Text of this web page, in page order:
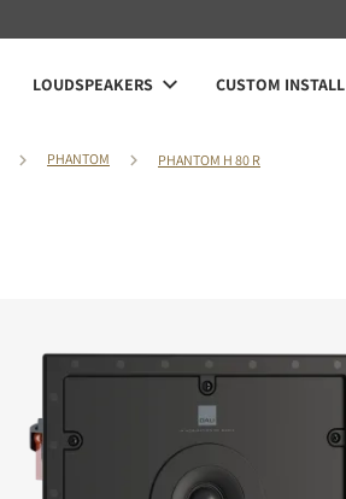
LOUDSPEAKERS CUSTOM INSTALL
PHANTOM PHANTOM H 80 R